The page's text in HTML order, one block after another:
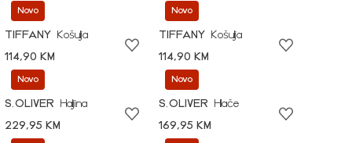
Novo
TIFFANY
Košulja
114,90 KM
Novo
TIFFANY
Košulja
114,90 KM
Novo
S.OLIVER
Haljina
229,95 KM
Novo
S.OLIVER
Hlače
169,95 KM